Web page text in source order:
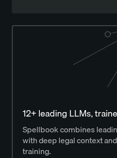
12+ leading LLMs,
Spellbook combines
with deep legal context
training.